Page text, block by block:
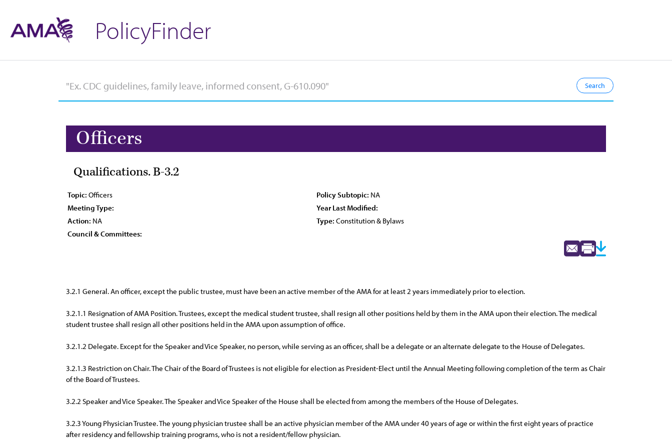
PolicyFinder
Officers
Qualifications. B-3.2
Topic: Officers Policy Subtopic: NA
Meeting Type:
Year Last Modified:
Action: NA Type: Constitution & Bylaws
Council & Committees:
3.2.1 General. An officer, except the public trustee, must have been an active member of the AMA for at least 2 years immediately prior to election.
3.2.1.1 Resignation of AMA Position. Trustees, except the medical student trustee, shall resign all other positions held by them in the AMA upon their election. The medical
student trustee shall resign all other positions held in the AMA upon assumption of office.
3.2.1.2 Delegate. Except for the Speaker and Vice Speaker, no person, while serving as an officer, shall be a delegate or an alternate delegate to the House of Delegates.
3.2.1.3 Restriction on Chair. The Chair of the Board of Trustees is not eligible for election as President-Elect until the Annual Meeting following completion of the term as Chair
of the Board of Trustees.
3.2.2 Speaker and Vice Speaker. The Speaker and Vice Speaker of the House shall be elected from among the members of the House of Delegates.
3.2.3 Young Physician Trustee. The young physician trustee shall be an active physician member of the AMA under 40 years of age or within the first eight years of practice
after residency and fellowship training programs, who is not a resident/fellow physician.